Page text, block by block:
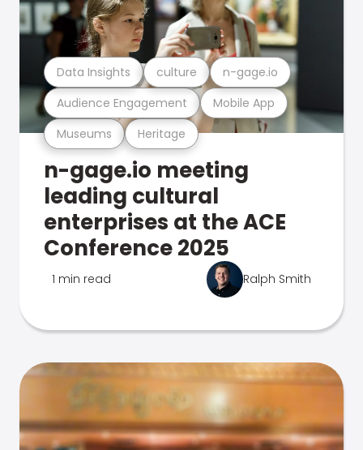
Museums Heritage
Audience Engagement Mobile App
Data Insights culture n-gage.io
n-gage.io meeting
leading cultural
enterprises at the ACE
Conference 2025
1 min read Ralph Smith